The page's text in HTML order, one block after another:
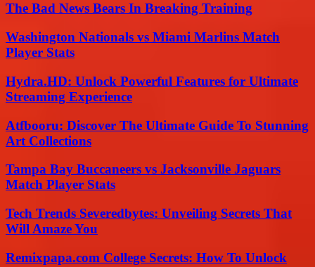
The Bad News Bears In Breaking Training
Washington Nationals vs Miami Marlins Match
Player Stats
Hydra.HD: Unlock Powerful Features for Ultimate
Streaming Experience
Atfbooru: Discover The Ultimate Guide To Stunning
Art Collections
Tampa Bay Buccaneers vs Jacksonville Jaguars
Match Player Stats
Tech Trends Severedbytes: Unveiling Secrets That
Will Amaze You
Remixpapa.com College Secrets: How To Unlock